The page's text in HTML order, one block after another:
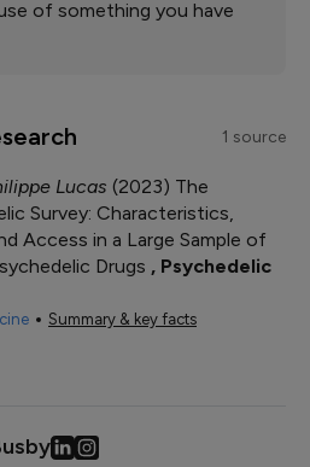
of something you have
1 source
Lucas 2023
The
Survey: Characteristics,
Access in a Large Sample of
Drugs
Psychedelic
Summary & key facts